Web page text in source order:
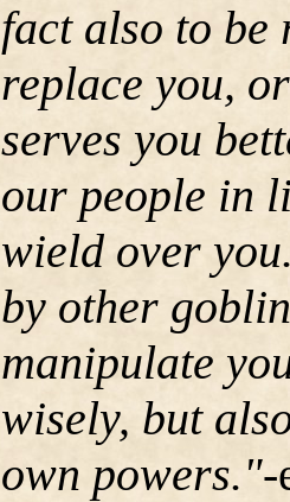
fact also to be
replace you,
serves you
our people in
wield over
by other
manipulate
wisely, but
own powers."-